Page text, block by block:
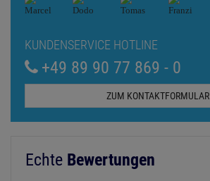
KUNDENSERVICE HOTLINE
+49 89 90 77 869 - 0
ZUM KONTAKTFORMULAR
Echte Bewertungen